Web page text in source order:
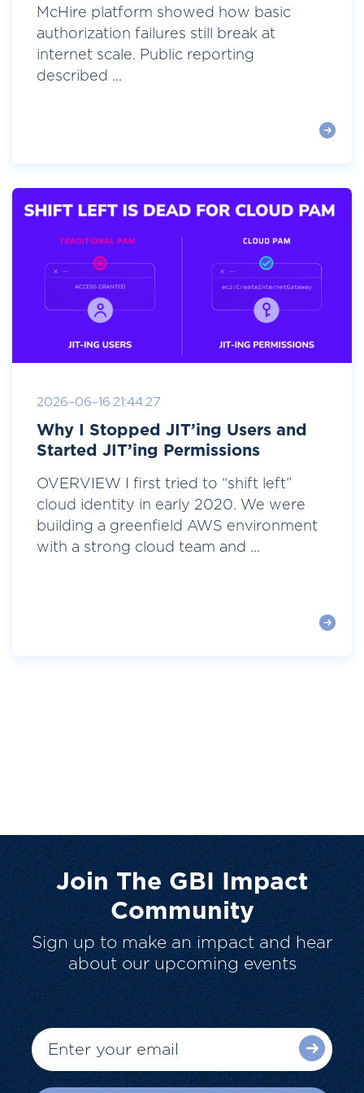
McHire platform showed how basic
authorization failures still break at
internet scale. Public reporting
described ...
2026-06-16 21:44:27
Why I Stopped JIT’ing Users and
Started JIT’ing Permissions
OVERVIEW I first tried to “shift left”
cloud identity in early 2020. We were
building a greenfield AWS environment
with a strong cloud team and ...
Join The GBI Impact
Community
Sign up to make an impact and hear
about our upcoming events